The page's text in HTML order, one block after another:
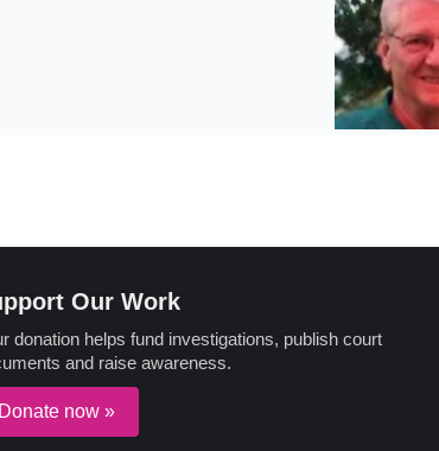
Our Work
donation helps fund investigations, publish court
and raise awareness.
Donate now »